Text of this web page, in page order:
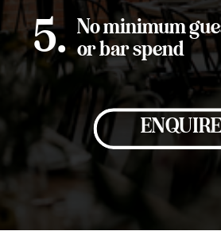
ENQUIRE
No minimum
or bar spend
5.